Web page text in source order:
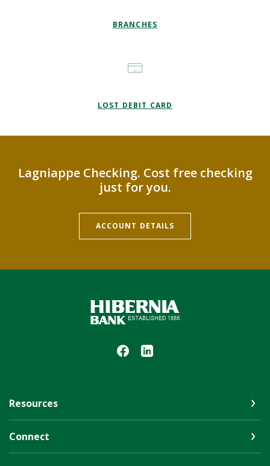
BRANCHES
LOST DEBIT CARD
Lagniappe Checking. Cost free checking
just for you.
ACCOUNT DETAILS
Hibernia Bank
Resources
Connect